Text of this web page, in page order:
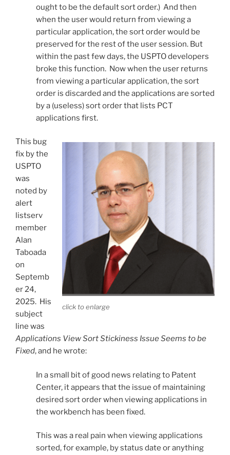
ought to be the default sort order.) And then
when the user would return from viewing a
particular application, the sort order would be
preserved for the rest of the user session. But
within the past few days, the USPTO developers
broke this function. Now when the user returns
from viewing a particular application, the sort
order is discarded and the applications are sorted
by a (useless) sort order that lists PCT
applications first.
click to enlarge
This bug
fix by the
USPTO
was
noted by
alert
listserv
member
Alan
Taboada
on
Septemb
er 24,
2025. His
subject
line was
Applications View Sort Stickiness Issue Seems to be
Fixed, and he wrote:
In a small bit of good news relating to Patent
Center, it appears that the issue of maintaining
desired sort order when viewing applications in
the workbench has been fixed.
This was a real pain when viewing applications
sorted, for example, by status date or anything